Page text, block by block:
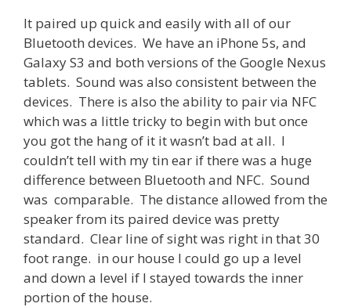
It paired up quick and easily with all of our
Bluetooth devices. We have an iPhone 5s, and
Galaxy S3 and both versions of the Google Nexus
tablets. Sound was also consistent between the
devices. There is also the ability to pair via NFC
which was a little tricky to begin with but once
you got the hang of it it wasn’t bad at all. I
couldn’t tell with my tin ear if there was a huge
difference between Bluetooth and NFC. Sound
was comparable. The distance allowed from the
speaker from its paired device was pretty
standard. Clear line of sight was right in that 30
foot range. in our house I could go up a level
and down a level if I stayed towards the inner
portion of the house.